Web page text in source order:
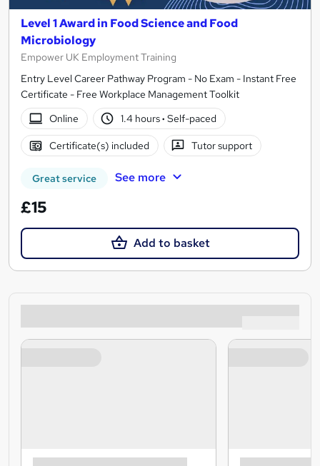
Level 1 Award in Food Science and Food
Microbiology
Empower UK Employment Training
Entry Level Career Pathway Program - No Exam - Instant Free
Certificate - Free Workplace Management Toolkit
Online
1.4 hours· Self-paced
Certificate(s) included Tutor support
Great service See more
£15
Add to basket